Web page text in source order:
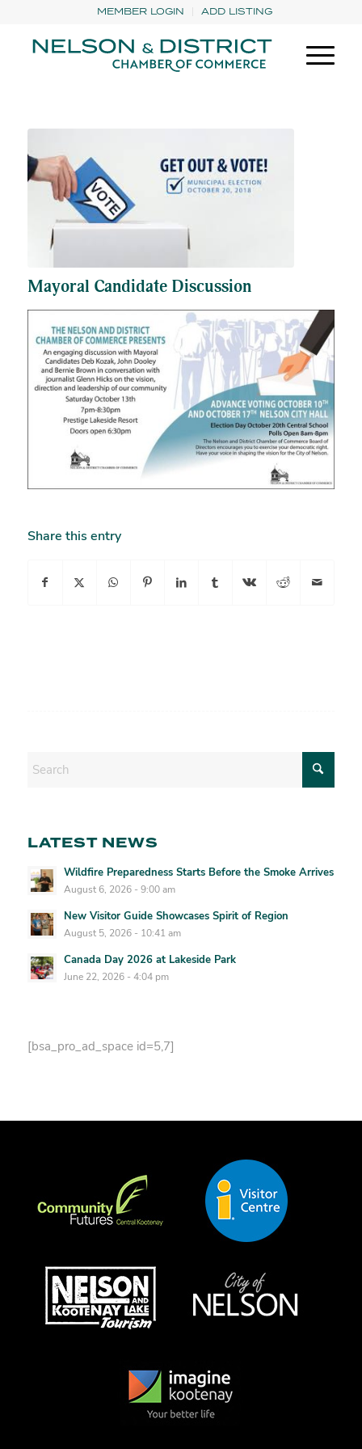
MEMBER LOGIN ADD LISTING
Mayoral Candidate Discussion
Share this entry
LATEST NEWS
Wildfire Preparedness Starts Before the Smoke Arrives
August 6, 2026 - 9:00 am
New Visitor Guide Showcases Spirit of Region
August 5, 2026 - 10:41 am
Canada Day 2026 at Lakeside Park
June 22, 2026 - 4:04 pm
[bsa_pro_ad_space id=5,7]